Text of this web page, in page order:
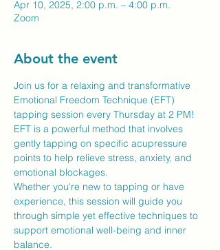
Apr 10, 2025, 2:00 p.m. – 4:00 p.m.
Zoom
About the event
Join us for a relaxing and transformative
Emotional Freedom Technique (EFT)
tapping session every Thursday at 2 PM!
EFT is a powerful method that involves
gently tapping on specific acupressure
points to help relieve stress, anxiety, and
emotional blockages.
Whether you're new to tapping or have
experience, this session will guide you
through simple yet effective techniques to
support emotional well-being and inner
balance.